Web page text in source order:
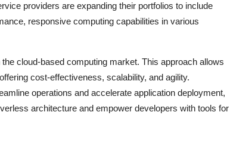
providers are expanding their portfolios to include
responsive computing capabilities in various
cloud-based computing market. This approach allows
cost-effectiveness, scalability, and agility.
operations and accelerate application deployment,
architecture and empower developers with tools for